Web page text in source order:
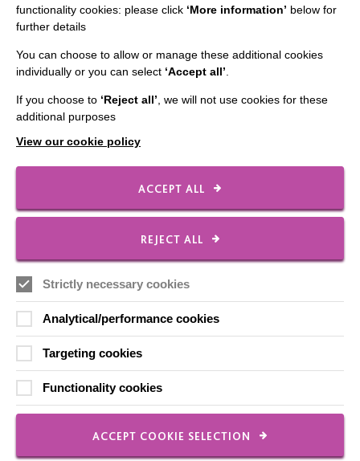
Contact Us
Our Newsletters
Shops
FOLLOW US
Local social media channels
Registered Charity No. 250840
Seebeck House
Knowlhill
Milton Keynes
functionality cookies: please click ‘More information’ below for
further details
You can choose to allow or manage these additional cookies
individually or you can select ‘Accept all’
If you choose to ‘Reject all’ , we will not use cookies for these
additional purposes
View our cookie policy
ACCEPT ALL
REJECT ALL
Strictly necessary cookies
Analytical/performance cookies
Targeting cookies
Functionality cookies
ACCEPT COOKIE SELECTION